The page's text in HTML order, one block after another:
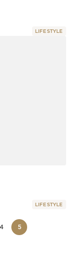
LIFESTYLE
LIFESTYLE
4 5